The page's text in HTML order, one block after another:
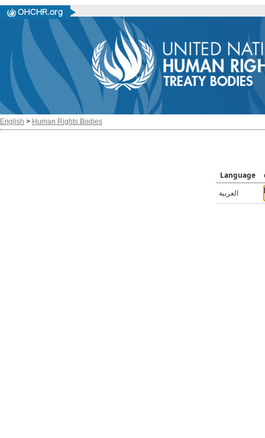
English > Human Rights Bodies
Language
العربية